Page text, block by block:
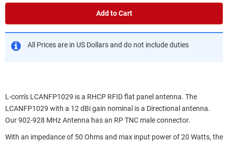
Add to Cart
All Prices are in US Dollars and do not include duties
L-com's LCANFP1029 is a RHCP RFID flat panel antenna. The
LCANFP1029 with a 12 dBi gain nominal is a Directional antenna.
Our 902-928 MHz Antenna has an RP TNC male connector.
With an impedance of 50 Ohms and max input power of 20 Watts, the